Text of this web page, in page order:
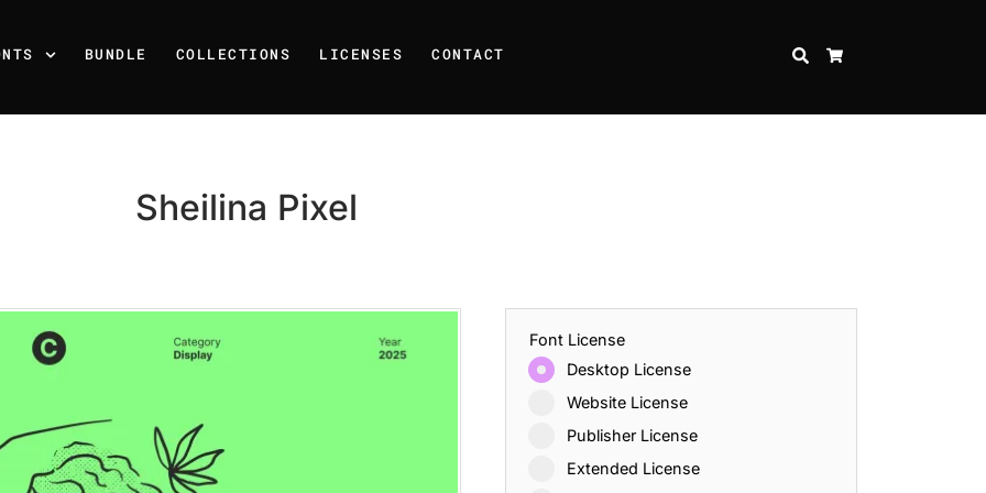
BUNDLE COLLECTIONS LICENSES CONTACT SEARCH
Sheilina Pixel
Font License
Desktop License
Website License
Publisher License
Extended License